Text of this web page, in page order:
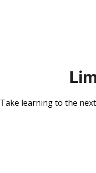
Take learning to the